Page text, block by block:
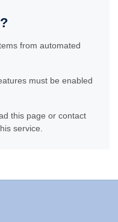
from automated
must be enabled
this page or contact
service.